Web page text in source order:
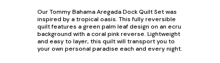
Our Tommy Bahama Aregada Dock Quilt Set was
inspired by a tropical oasis. This fully reversible
quilt features a green palm leaf design on an ecru
background with a coral pink reverse. Lightweight
and easy to layer, this quilt will transport you to
your own personal paradise each and every night.